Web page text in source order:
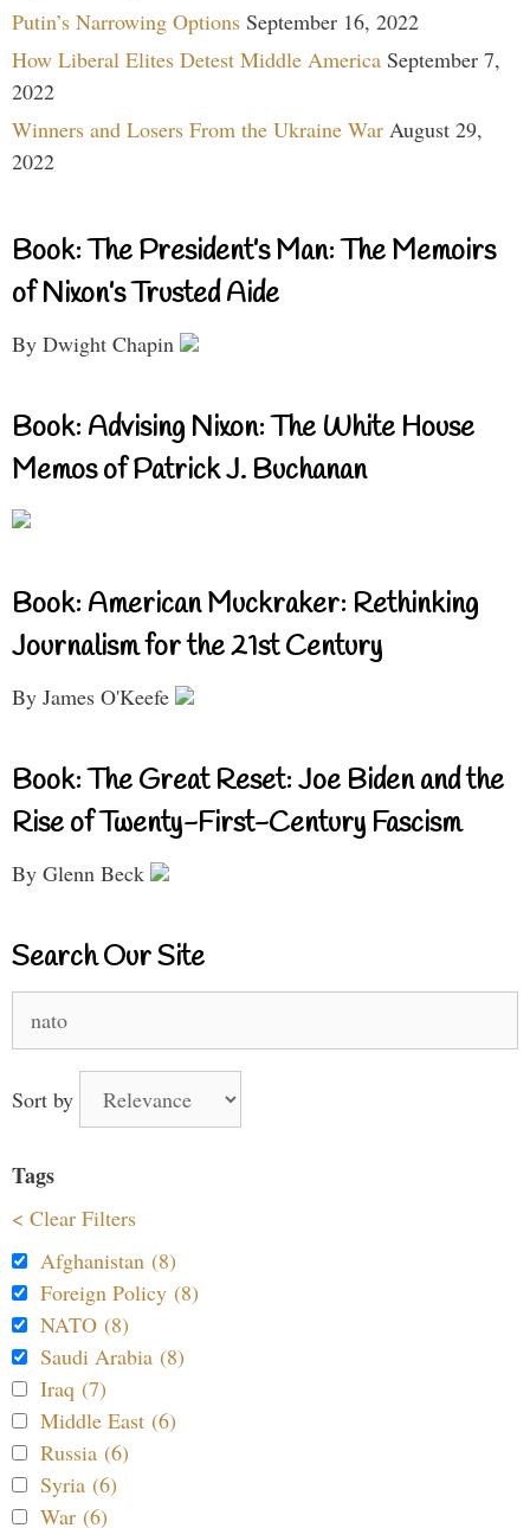
Putin’s Narrowing Options September 16, 2022
How Liberal Elites Detest Middle America September 7,
2022
Winners and Losers From the Ukraine War August 29,
2022
Book: The President’s Man: The Memoirs
of Nixon’s Trusted Aide
By Dwight Chapin
Book: Advising Nixon: The White House
Memos of Patrick J. Buchanan
Book: American Muckraker: Rethinking
Journalism for the 21st Century
By James O'Keefe
Book: The Great Reset: Joe Biden and the
Rise of Twenty-First-Century Fascism
By Glenn Beck
Search Our Site
for:
Sort by
Tags
< Clear Filters
Afghanistan (8)
Foreign Policy (8)
NATO (8)
Saudi Arabia (8)
Iraq (7)
Middle East (6)
Russia (6)
Syria (6)
War (6)